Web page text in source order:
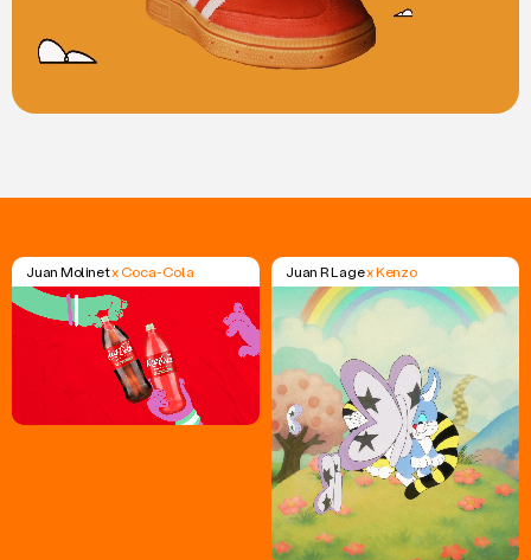
Juan Molinetx Coca-Cola Juan R Lagex Kenzo